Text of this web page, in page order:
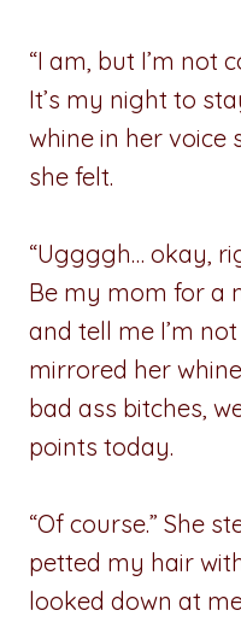
“I am, but I’m not
It’s my night to
whine in her voice
she felt.
“Uggggh… okay,
Be my mom for a
and tell me I’m
mirrored her
bad ass bitches,
points today.
“Of course.” She
petted my hair
looked down at